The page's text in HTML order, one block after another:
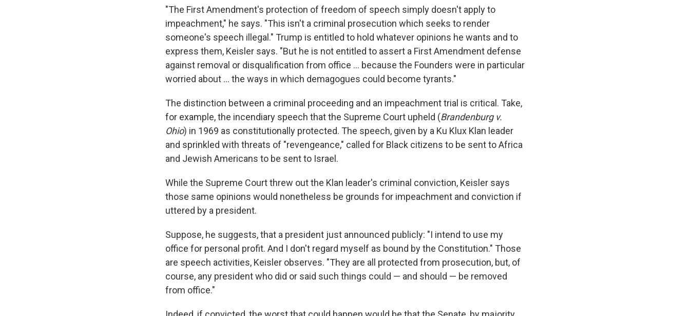
"The First Amendment's protection of freedom of speech simply doesn't apply to
impeachment," he says. "This isn't a criminal prosecution which seeks to render
someone's speech illegal." Trump is entitled to hold whatever opinions he wants and to
express them, Keisler says. "But he is not entitled to assert a First Amendment defense
against removal or disqualification from office ... because the Founders were in particular
worried about ... the ways in which demagogues could become tyrants."
The distinction between a criminal proceeding and an impeachment trial is critical. Take,
for example, the incendiary speech that the Supreme Court upheld (Brandenburg v.
Ohio) in 1969 as constitutionally protected. The speech, given by a Ku Klux Klan leader
and sprinkled with threats of "revengeance," called for Black citizens to be sent to Africa
and Jewish Americans to be sent to Israel.
While the Supreme Court threw out the Klan leader's criminal conviction, Keisler says
those same opinions would nonetheless be grounds for impeachment and conviction if
uttered by a president.
Suppose, he suggests, that a president just announced publicly: "I intend to use my
office for personal profit. And I don't regard myself as bound by the Constitution." Those
are speech activities, Keisler observes. "They are all protected from prosecution, but, of
course, any president who did or said such things could — and should — be removed
from office."